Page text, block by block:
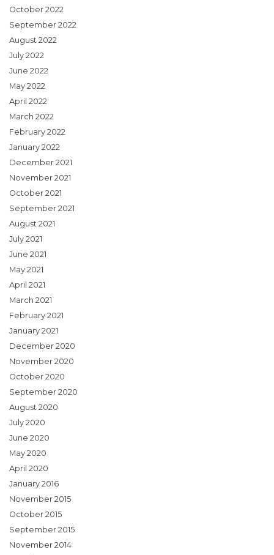
October 2022
September 2022
August 2022
July 2022
June 2022
May 2022
April 2022
March 2022
February 2022
January 2022
December 2021
November 2021
October 2021
September 2021
August 2021
July 2021
June 2021
May 2021
April 2021
March 2021
February 2021
January 2021
December 2020
November 2020
October 2020
September 2020
August 2020
July 2020
June 2020
May 2020
April 2020
January 2016
November 2015
October 2015
September 2015
November 2014